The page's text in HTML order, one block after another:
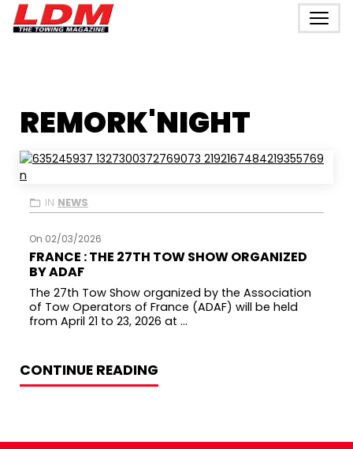
REMORK'NIGHT
IN NEWS
FRANCE : THE 27TH TOW SHOW ORGANIZED
BY ADAF
On 02/03/2026
The 27th Tow Show organized by the Association
of Tow Operators of France (ADAF) will be held
from April 21 to 23, 2026 at ...
CONTINUE READING